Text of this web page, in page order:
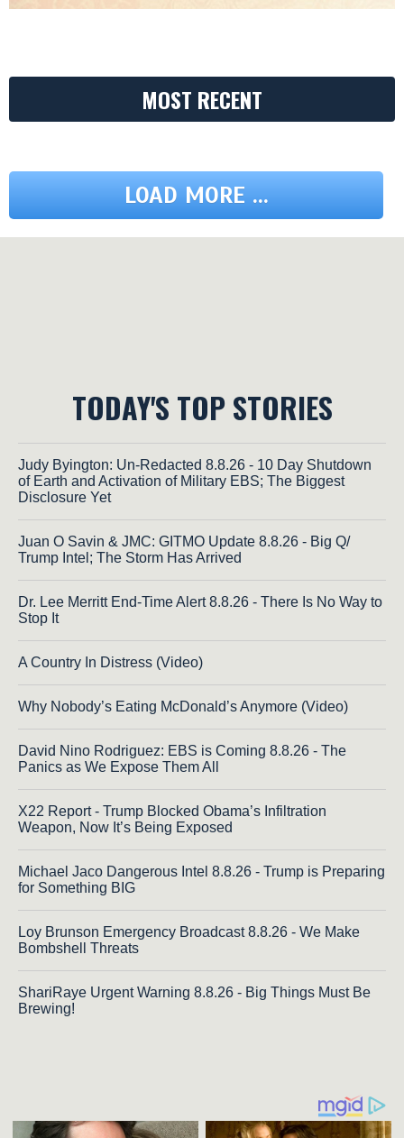
MOST RECENT
LOAD MORE ...
TODAY'S TOP STORIES
Judy Byington: Un-Redacted 8.8.26 - 10 Day Shutdown
of Earth and Activation of Military EBS; The Biggest
Disclosure Yet
Juan O Savin & JMC: GITMO Update 8.8.26 - Big Q/
Trump Intel; The Storm Has Arrived
Dr. Lee Merritt End-Time Alert 8.8.26 - There Is No Way to
Stop It
A Country In Distress (Video)
Why Nobody’s Eating McDonald’s Anymore (Video)
David Nino Rodriguez: EBS is Coming 8.8.26 - The
Panics as We Expose Them All
X22 Report - Trump Blocked Obama’s Infiltration
Weapon, Now It’s Being Exposed
Michael Jaco Dangerous Intel 8.8.26 - Trump is Preparing
for Something BIG
Loy Brunson Emergency Broadcast 8.8.26 - We Make
Bombshell Threats
ShariRaye Urgent Warning 8.8.26 - Big Things Must Be
Brewing!